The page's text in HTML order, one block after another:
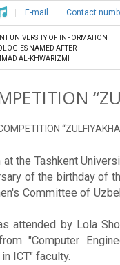
E-mail Contact
UNIVERSITY OF INFORMATION
NAMED AFTER
AL-KHWARIZMI
at the Tashkent
of the birthday of
Committee of
attended by Lola
"Computer
ICT" faculty.